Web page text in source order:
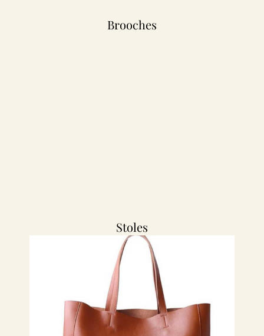
Brooches
Stoles